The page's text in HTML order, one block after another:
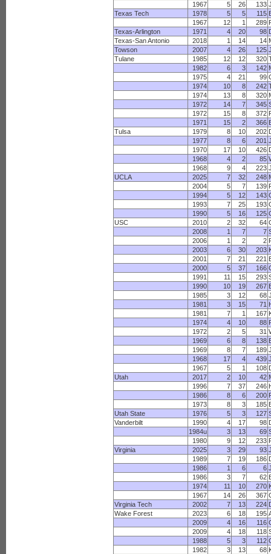
1967
5 26 133
Texas Tech
1978 5 5 115
1967
12 1 289
Texas-Arlington
1971 4 20 98
Texas-San Antonio
2018 1 14 14
Towson
2007 4 26 125
Tulane
1985 12 12 320
1982
6 3 142
1975
4 21 99
1974
10 8 242
1974
13 8 320
1972
14 7 345
1972
15 8 372
1971
15 2 366
Tulsa
1979 8 10 202
1977
8 6 201
1970
17 10 426
1968
4 2 85
1968
9 4 223
UCLA
2025 7 32 248
2004
5 7 139
1994
5 12 143
1993
7 25 193
1990
5 16 125
USC
2010 2 32 64
2008
1 7 7
2006
1 2 2
2003
6 30 203
2001
7 21 221
2000
5 37 166
1991
11 15 293
1990
10 19 267
1985
3 12 68
1981
3 15 71
1981
7 1 167
1974
4 10 88
1972
2 5 31
1969
6 8 138
1969
8 7 189
1968
17 4 439
1967
5 1 108
Utah
2017 2 10 42
1996
7 37 246
1986
8 6 200
1973
8 3 185
Utah State
1976 5 3 127
Vanderbilt
1990 4 17 98
1984u
3 13 69
1980
9 12 233
Virginia
2025 3 29 93
1989
7 19 186
1986
1 6 6
1986
3 7 62
1974
11 10 270
1967
14 26 367
Virginia Tech
2002 7 13 224
Wake Forest
2023 6 18 195
2009
4 16 116
2009
4 18 118
1988
5 3 112
1982
3 13 68